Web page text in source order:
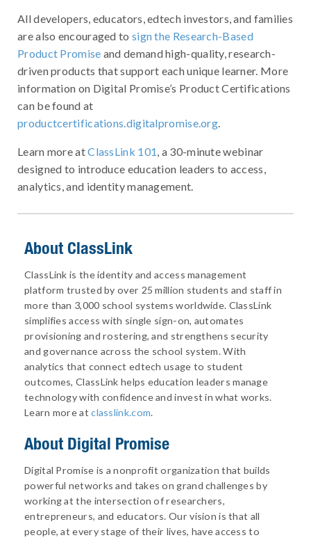
All developers, educators, edtech investors, and families
are also encouraged to sign the Research-Based
Product Promise and demand high-quality, research-
driven products that support each unique learner. More
information on Digital Promise’s Product Certifications
can be found at
productcertifications.digitalpromise.org.
Learn more atClassLink 101, a 30-minute webinar
designed to introduce education leaders to access,
analytics, and identity management.
About ClassLink
ClassLink is the identity and access management
platform trusted by over 25 million students and staff in
more than 3,000 school systems worldwide. ClassLink
simplifies access with single sign-on, automates
provisioning and rostering, and strengthens security
and governance across the school system. With
analytics that connect edtech usage to student
outcomes, ClassLink helps education leaders manage
technology with confidence and invest in what works.
Learn more atclasslink.com.
About Digital Promise
Digital Promise is a nonprofit organization that builds
powerful networks and takes on grand challenges by
working at the intersection of researchers,
entrepreneurs, and educators. Our vision is that all
people, at every stage of their lives, have access to